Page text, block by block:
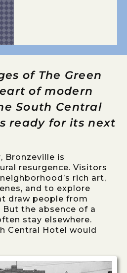
of The Green
of modern
South Central
ready for its next
Bronzeville is
resurgence. Visitors
rich art,
and to explore
draw people from
the absence of a
stay elsewhere.
Central Hotel would